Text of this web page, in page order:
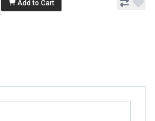
Add to Cart